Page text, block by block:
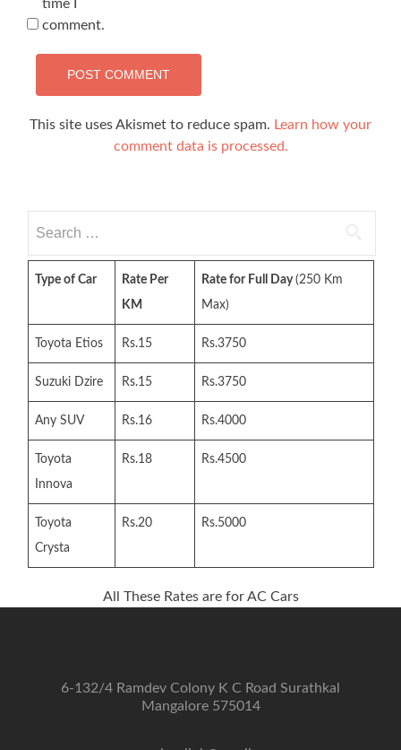
time I
comment.
This site uses Akismet to reduce spam. Learn how your
comment data is processed.
for:
Type of Car
Rate Per
KM
Rate for Full Day(250 Km
Max)
Toyota Etios Rs.15 Rs.3750
Suzuki Dzire Rs.15 Rs.3750
Any SUV Rs.16 Rs.4000
Toyota
Innova
Rs.18 Rs.4500
Toyota
Crysta
Rs.20 Rs.5000
All These Rates are for AC Cars
6-132/4 Ramdev Colony K C Road Surathkal
Mangalore 575014